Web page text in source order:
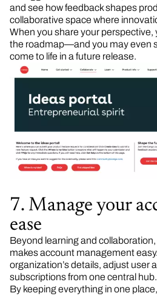
and see how feedback shapes
collaborative space where
When you share your perspective,
the roadmap—and you may even
come to life in a future release.
7. Manage your
ease
Beyond learning and
makes account management
organization’s details, adjust user
subscriptions from one central hub.
By keeping everything in one